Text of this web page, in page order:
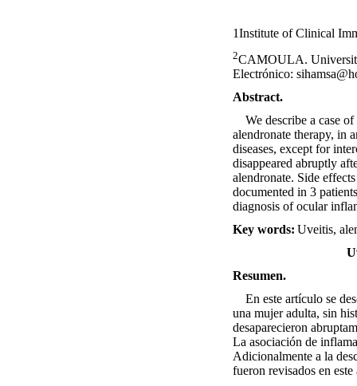
1Institute of Clinical
2CAMOULA.
Electrónico:
Abstract.
We describe a case of
alendronate therapy, in
diseases, except for
disappeared abruptly
alendronate. Side
documented in 3
diagnosis of ocular
Key words: Uveitis,
Resumen.
En este artículo se
una mujer adulta, sin
desaparecieron
La asociación de
Adicionalmente a la
fueron revisados en